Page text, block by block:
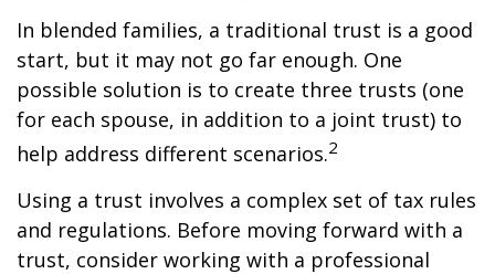
In blended families, a traditional trust is a good
start, but it may not go far enough. One
possible solution is to create three trusts (one
for each spouse, in addition to a joint trust) to
help address different scenarios.2
Using a trust involves a complex set of tax rules
and regulations. Before moving forward with a
trust, consider working with a professional